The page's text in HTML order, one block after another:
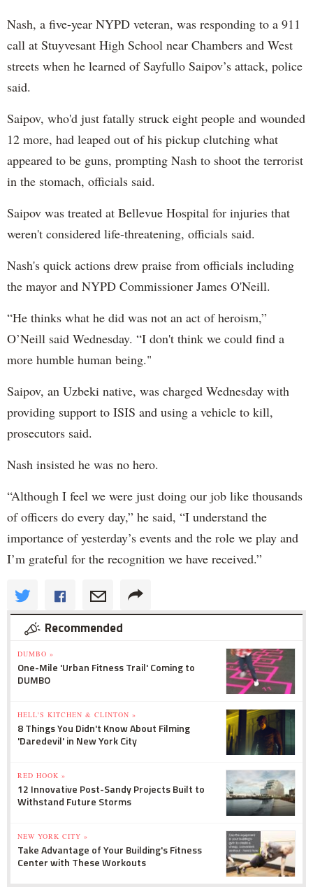
Nash, a five-year NYPD veteran, was responding to a 911
call at Stuyvesant High School near Chambers and West
streets when he learned of Sayfullo Saipov’s attack, police
said.
Saipov, who'd just fatally struck eight people and wounded
12 more, had leaped out of his pickup clutching what
appeared to be guns, prompting Nash to shoot the terrorist
in the stomach, officials said.
Saipov was treated at Bellevue Hospital for injuries that
weren't considered life-threatening, officials said.
Nash's quick actions drew praise from officials including
the mayor and NYPD Commissioner James O'Neill.
“He thinks what he did was not an act of heroism,”
O’Neill said Wednesday. “I don't think we could find a
more humble human being."
Saipov, an Uzbeki native, was charged Wednesday with
providing support to ISIS and using a vehicle to kill,
prosecutors said.
Nash insisted he was no hero.
“Although I feel we were just doing our job like thousands
of officers do every day,” he said, “I understand the
importance of yesterday’s events and the role we play and
I’m grateful for the recognition we have received.”
Recommended
DUMBO »
One-Mile 'Urban Fitness Trail' Coming to
DUMBO
HELL'S KITCHEN & CLINTON »
8 Things You Didn't Know About Filming
'Daredevil' in New York City
RED HOOK »
12 Innovative Post-Sandy Projects Built to
Withstand Future Storms
NEW YORK CITY »
Take Advantage of Your Building's Fitness
Center with These Workouts